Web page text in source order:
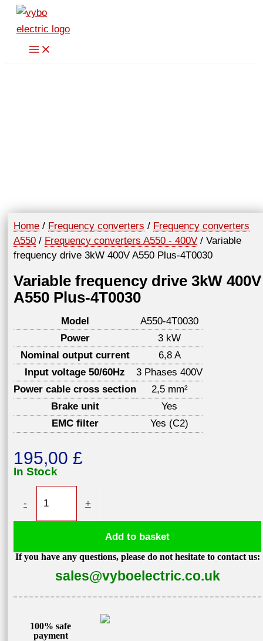
Skip
content
Home / Frequency converters / Frequency converters
A550 / Frequency converters A550 - 400V / Variable
frequency drive 3kW 400V A550 Plus-4T0030
Variable frequency drive 3kW 400V
A550 Plus-4T0030
Model
A550-4T0030
Power
3 kW
Nominal output current
6,8 A
Input voltage 50/60Hz
3 Phases 400V
Power cable cross section
2,5 mm²
Brake unit
Yes
EMC filter
Yes (C2)
195,00 £
In Stock
-
frequency
400V
quantity
+
Add to basket
If you have any questions, please do not hesitate to contact us:
sales@vyboelectric.co.uk
100% safe
payment